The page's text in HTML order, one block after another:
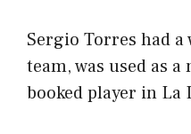
Sergio Torres had a
team, was used as
booked player in La